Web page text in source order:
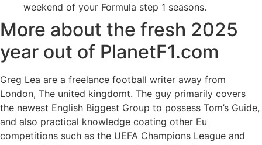
weekend of your Formula step 1 seasons.
More about the fresh 2025
year out of PlanetF1.com
Greg Lea are a freelance football writer away from
London, The united kingdomt. The guy primarily covers
the newest English Biggest Group to possess Tom’s Guide,
and also practical knowledge coating other Eu
competitions such as the UEFA Champions League and